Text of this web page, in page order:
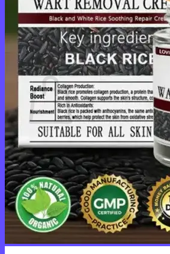
No products in the cart.
Return to shop
0
Cart
No products in the cart.
Return to shop